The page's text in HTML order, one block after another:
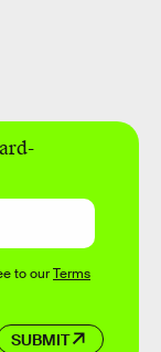
SUBMIT
to ourTerms